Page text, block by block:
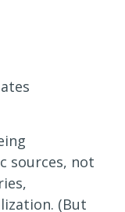
sources, not
(But